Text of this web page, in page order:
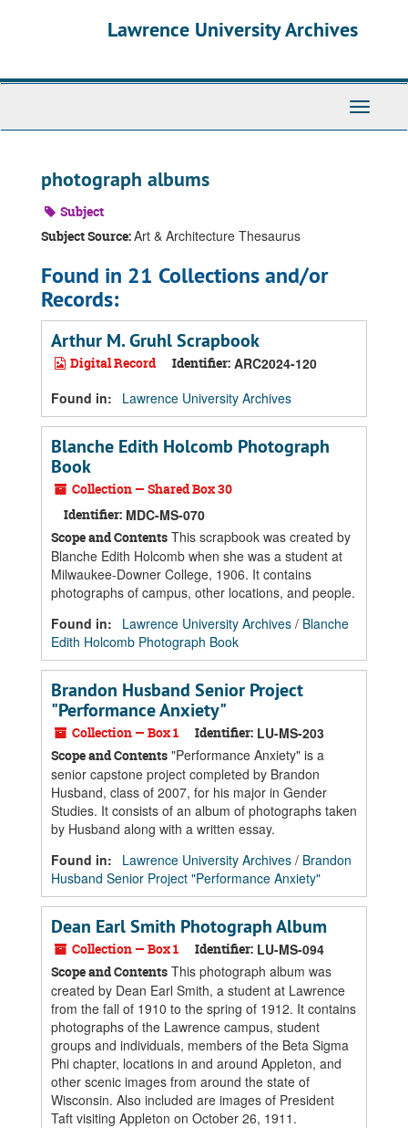
Lawrence University Archives
Toggle
photograph albums
Subject
Subject Source:Art & Architecture Thesaurus
Found in 21 Collections and/or
Records:
Arthur M. Gruhl Scrapbook
Digital Record Identifier: ARC2024-120
Found in:
Lawrence University Archives
Blanche Edith Holcomb Photograph
Book
Collection — Shared Box 30
Identifier: MDC-MS-070
Scope and Contents This scrapbook was created by
Blanche Edith Holcomb when she was a student at
Milwaukee-Downer College, 1906. It contains
photographs of campus, other locations, and people.
Found in:
Lawrence University Archives / Blanche
Edith Holcomb Photograph Book
Brandon Husband Senior Project
"Performance Anxiety"
Collection — Box 1 Identifier: LU-MS-203
Scope and Contents "Performance Anxiety" is a
senior capstone project completed by Brandon
Husband, class of 2007, for his major in Gender
Studies. It consists of an album of photographs taken
by Husband along with a written essay.
Found in:
Lawrence University Archives / Brandon
Husband Senior Project "Performance Anxiety"
Dean Earl Smith Photograph Album
Collection — Box 1 Identifier: LU-MS-094
Scope and Contents This photograph album was
created by Dean Earl Smith, a student at Lawrence
from the fall of 1910 to the spring of 1912. It contains
photographs of the Lawrence campus, student
groups and individuals, members of the Beta Sigma
Phi chapter, locations in and around Appleton, and
other scenic images from around the state of
Wisconsin. Also included are images of President
Taft visiting Appleton on October 26, 1911.